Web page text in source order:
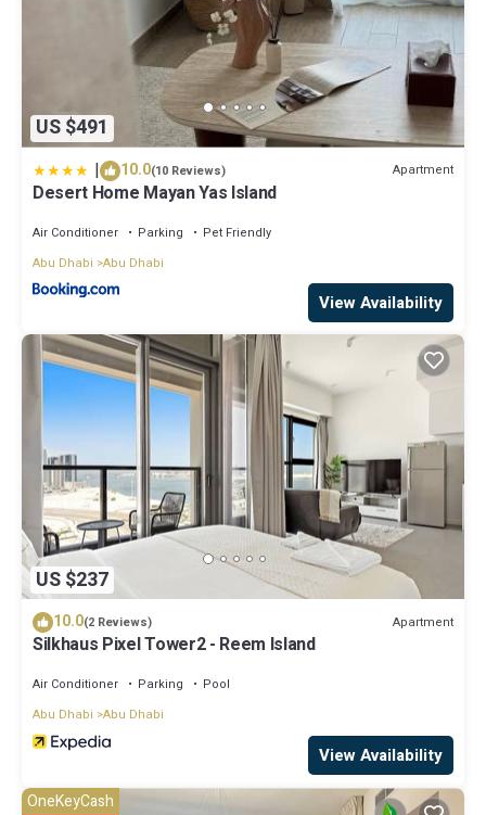
US $491
| 10.0(10 Reviews) Apartment
Desert Home Mayan Yas Island
Air Conditioner Parking
Pet Friendly
Abu Dhabi Abu Dhabi
View Availability
US $237
10.0(2 Reviews) Apartment
Silkhaus Pixel Tower2 - Reem Island
Air Conditioner Parking
Pool
Abu Dhabi Abu Dhabi
View Availability
OneKeyCash